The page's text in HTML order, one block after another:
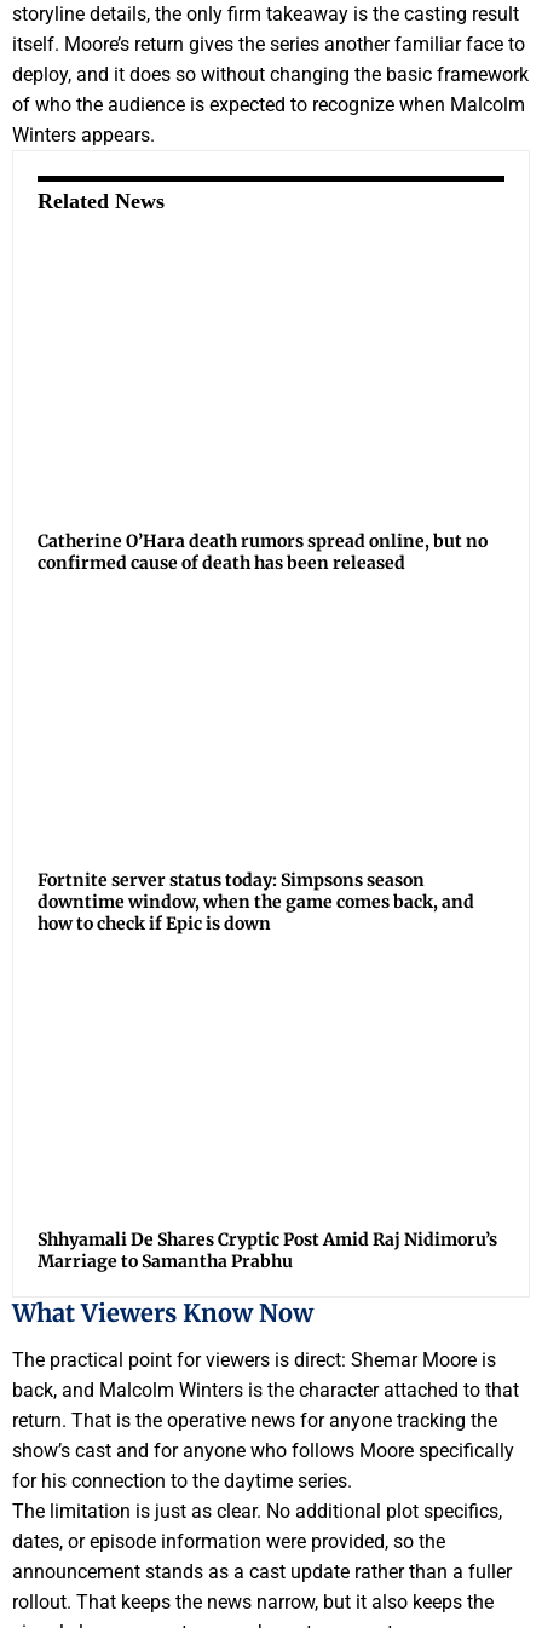
storyline details, the only firm takeaway is the casting result
itself. Moore’s return gives the series another familiar face to
deploy, and it does so without changing the basic framework
of who the audience is expected to recognize when Malcolm
Winters appears.
Related News
Catherine O’Hara death rumors spread online, but no
confirmed cause of death has been released
Fortnite server status today: Simpsons season
downtime window, when the game comes back, and
how to check if Epic is down
Shhyamali De Shares Cryptic Post Amid Raj Nidimoru’s
Marriage to Samantha Prabhu
What Viewers Know Now
The practical point for viewers is direct: Shemar Moore is
back, and Malcolm Winters is the character attached to that
return. That is the operative news for anyone tracking the
show’s cast and for anyone who follows Moore specifically
for his connection to the daytime series.
The limitation is just as clear. No additional plot specifics,
dates, or episode information were provided, so the
announcement stands as a cast update rather than a fuller
rollout. That keeps the news narrow, but it also keeps the